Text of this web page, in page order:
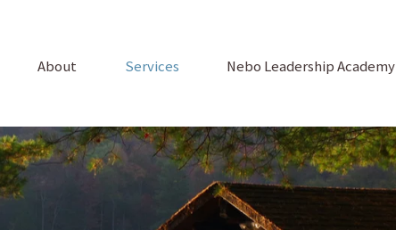
About Services Nebo Leadership Academy